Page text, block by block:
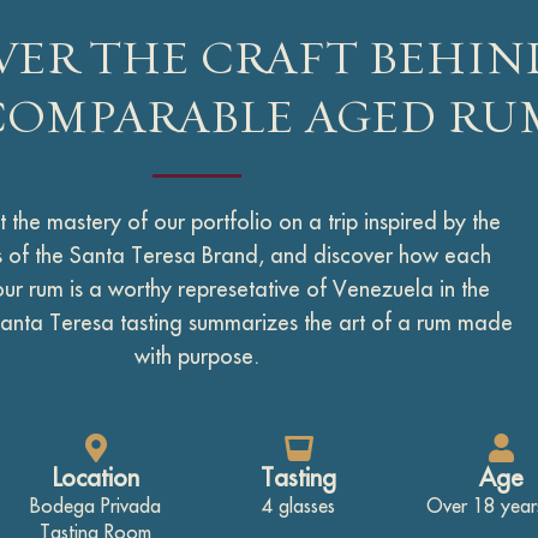
THE CRAFT
AGED
the mastery of our portfolio on a trip inspired by the
of the Santa Teresa Brand, and discover how each
rum is a worthy represetative of Venezuela in the
Teresa tasting summarizes the art of a rum made
with purpose.
Location
Bodega Privada
Tasting
4 glasses
Age
Over 18